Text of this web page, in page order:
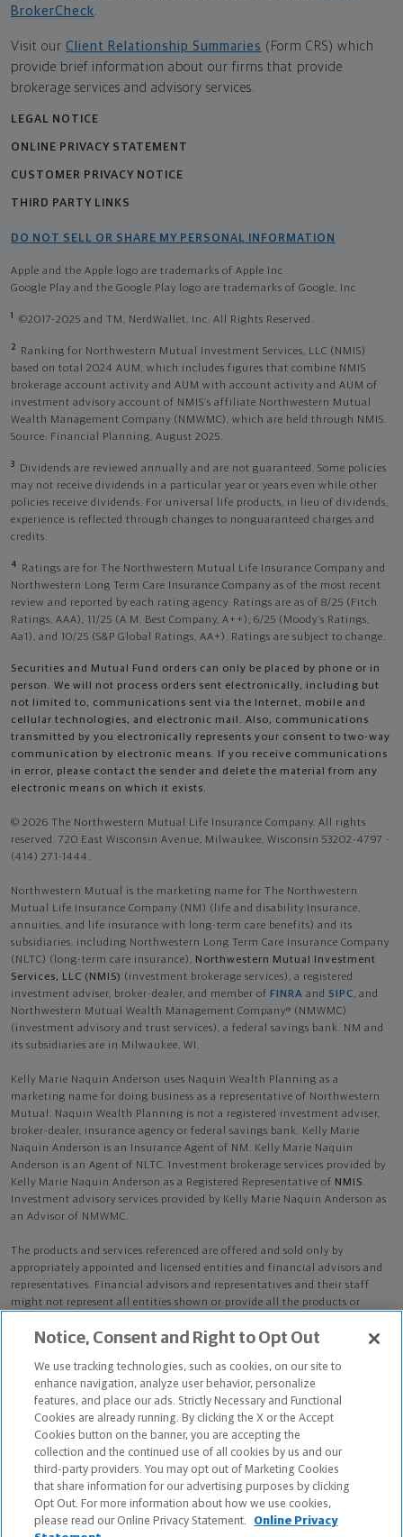
BrokerCheck
Visit our Client Relationship Summaries (Form CRS) which
provide brief information about our firms that provide
brokerage services and advisory services.
LEGAL NOTICE
ONLINE PRIVACY STATEMENT
CUSTOMER PRIVACY NOTICE
THIRD PARTY LINKS
DO NOT SELL OR SHARE MY PERSONAL INFORMATION
Apple and the Apple logo are trademarks of Apple Inc
Google Play and the Google Play logo are trademarks of Google, Inc
1 ©2017-2025 and TM, NerdWallet, Inc. All Rights Reserved.
2
Ranking for Northwestern Mutual Investment Services, LLC (NMIS)
based on total 2024 AUM, which includes figures that combine NMIS
brokerage account activity and AUM with account activity and AUM of
investment advisory account of NMIS’s affiliate Northwestern Mutual
Wealth Management Company (NMWMC), which are held through NMIS.
Source: Financial Planning, August 2025.
3
Dividends are reviewed annually and are not guaranteed. Some policies
may not receive dividends in a particular year or years even while other
policies receive dividends. For universal life products, in lieu of dividends,
experience is reflected through changes to nonguaranteed charges and
credits.
4
Ratings are for The Northwestern Mutual Life Insurance Company and
Northwestern Long Term Care Insurance Company as of the most recent
review and reported by each rating agency. Ratings are as of 8/25 (Fitch
Ratings, AAA), 11/25 (A.M. Best Company, A++); 6/25 (Moody’s Ratings,
Aa1), and 10/25 (S&P Global Ratings, AA+). Ratings are subject to change.
Securities and Mutual Fund orders can only be placed by phone or in
person. We will not process orders sent electronically, including but
not limited to, communications sent via the Internet, mobile and
cellular technologies, and electronic mail. Also, communications
transmitted by you electronically represents your consent to two-way
communication by electronic means. If you receive communications
in error, please contact the sender and delete the material from any
electronic means on which it exists.
© 2026 The Northwestern Mutual Life Insurance Company. All rights
reserved. 720 East Wisconsin Avenue, Milwaukee, Wisconsin 53202-4797 -
(414) 271-1444.
Northwestern Mutual is the marketing name for The Northwestern
Mutual Life Insurance Company (NM) (life and disability Insurance,
annuities, and life insurance with long-term care benefits) and its
subsidiaries, including Northwestern Long Term Care Insurance Company
(NLTC) (long-term care insurance), Northwestern Mutual Investment
Services, LLC (NMIS) (investment brokerage services), a registered
investment adviser, broker-dealer, and member of FINRA and SIPC, and
Northwestern Mutual Wealth Management Company® (NMWMC)
(investment advisory and trust services), a federal savings bank. NM and
its subsidiaries are in Milwaukee, WI.
Kelly Marie Naquin Anderson uses Naquin Wealth Planning as a
marketing name for doing business as a representative of Northwestern
Mutual. Naquin Wealth Planning is not a registered investment adviser,
broker-dealer, insurance agency or federal savings bank. Kelly Marie
Naquin Anderson is an Insurance Agent of NM. Kelly Marie Naquin
Anderson is an Agent of NLTC. Investment brokerage services provided by
Kelly Marie Naquin Anderson as a Registered Representative of NMIS.
Investment advisory services provided by Kelly Marie Naquin Anderson as
an Advisor of NMWMC.
The products and services referenced are offered and sold only by
appropriately appointed and licensed entities and financial advisors and
representatives. Financial advisors and representatives and their staff
might not represent all entities shown or provide all the products or
available in all states.Not all Northwestern Mutual representatives are
who otherwise disclose their status as an advisor of NMWMC are
credentialed as NMWMC representatives to provide investment
advisory services.
Depending on the products and/or services being recommended or
considered, refer to the appropriate disclosure brochure for important
information on the Northwestern Mutual Wealth Management Company,
its services, fees and conflicts of interest before investing. To obtain a
copy of one or more of these brochures, contact your representative.
Notice, Consent and Right to Opt Out
We use tracking technologies, such as cookies, on our site to
enhance navigation, analyze user behavior, personalize
features, and place our ads. Strictly Necessary and Functional
Cookies are already running. By clicking the X or the Accept
Cookies button on the banner, you are accepting the
collection and the continued use of all cookies by us and our
third-party providers. You may opt out of Marketing Cookies
that share information for our advertising purposes by clicking
Opt Out. For more information about how we use cookies,
please read our Online Privacy Statement.
Online Privacy